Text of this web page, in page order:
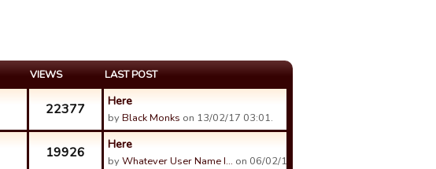
VIEWS LAST POST
22377 Here
byBlack Monks on 13/02/17 03:01.
19926 Here
byWhatever User Name I… on 06/02/17 23:16.